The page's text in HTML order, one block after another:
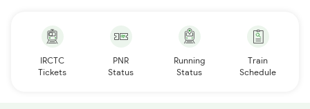
IRCTC
Tickets
PNR
Status
Running
Status
Train
Schedule